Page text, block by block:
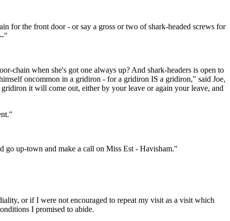
for the front door - or say a gross or two of shark-headed screws for
"
chain when she's got one always up? And shark-headers is open to
oncommon in a gridiron - for a gridiron IS a gridiron," said Joe,
it will come out, either by your leave or again your leave, and
go up-town and make a call on Miss Est - Havisham."
or if I were not encouraged to repeat my visit as a visit which
I promised to abide.